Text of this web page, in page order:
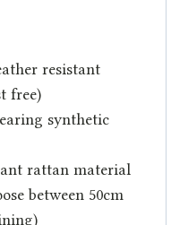
resistant
free)
synthetic
rattan material
between 50cm